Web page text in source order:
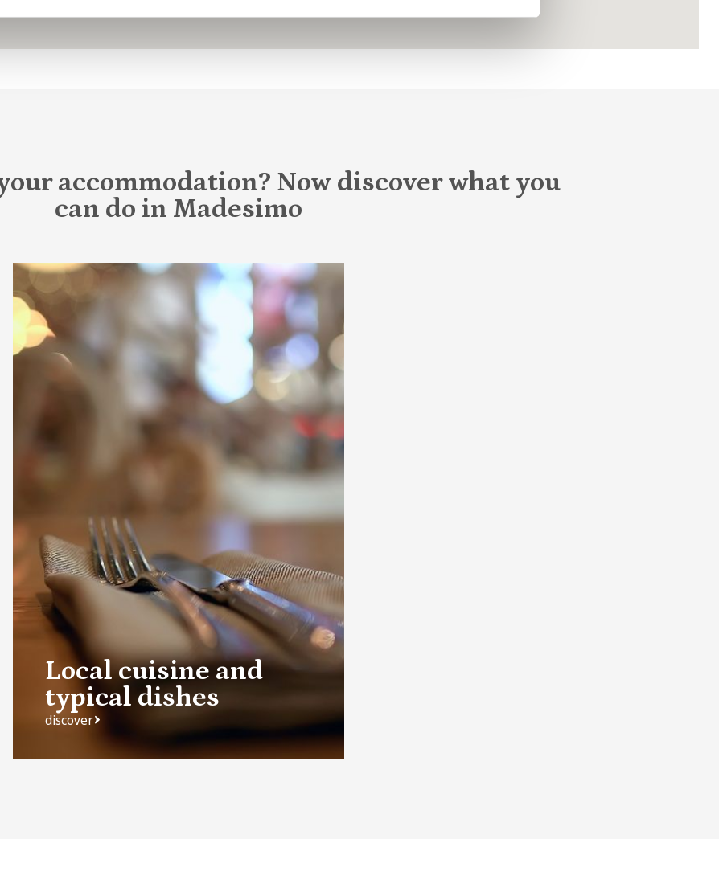
accommodation? Now discover what you
can do in Madesimo
Local cuisine and
typical dishes
discover